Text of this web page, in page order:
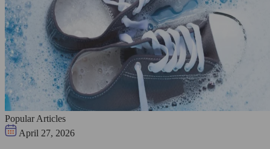
Popular Articles
April 27, 2026